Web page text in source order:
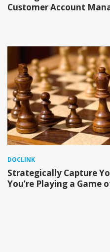
Customer Account
DOCLINK
Strategically Capture
You’re Playing a Game